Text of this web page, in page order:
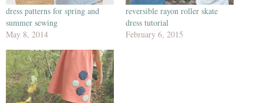
dress patterns for spring and
summer sewing
May 8, 2014
reversible rayon roller skate
dress tutorial
February 6, 2015